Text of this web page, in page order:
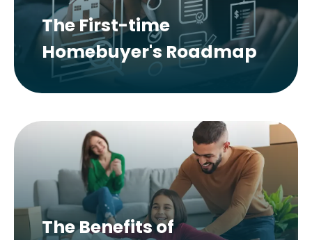
The First-time
Homebuyer's Roadmap
The Benefits of